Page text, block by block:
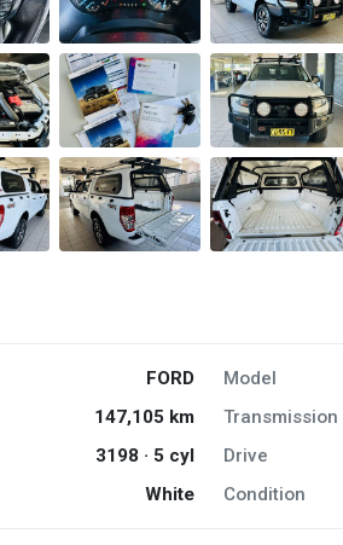
FORD Model
147,105 km Transmission
3198 · 5 cyl Drive
White Condition